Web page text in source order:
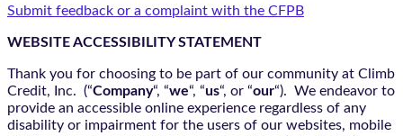
Submit feedback or a complaint with the CFPB
WEBSITE ACCESSIBILITY STATEMENT
Thank you for choosing to be part of our community at Climb
Credit, Inc. (“Company“, “we“, “us“, or “our“). We endeavor to
provide an accessible online experience regardless of any
disability or impairment for the users of our websites, mobile